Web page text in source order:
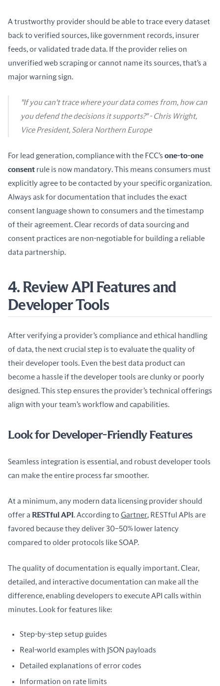
A trustworthy provider should be able to trace every dataset
back to verified sources, like government records, insurer
feeds, or validated trade data. If the provider relies on
unverified web scraping or cannot name its sources, that’s a
major warning sign.
"If you can't trace where your data comes from, how can
you defend the decisions it supports?" - Chris Wright,
Vice President, Solera Northern Europe
For lead generation, compliance with the FCC’s one-to-one
consent rule is now mandatory. This means consumers must
explicitly agree to be contacted by your specific organization.
Always ask for documentation that includes the exact
consent language shown to consumers and the timestamp
of their agreement. Clear records of data sourcing and
consent practices are non-negotiable for building a reliable
data partnership.
4. Review API Features and
Developer Tools
After verifying a provider’s compliance and ethical handling
of data, the next crucial step is to evaluate the quality of
their developer tools. Even the best data product can
become a hassle if the developer tools are clunky or poorly
designed. This step ensures the provider’s technical offerings
align with your team’s workflow and capabilities.
Look for Developer-Friendly Features
Seamless integration is essential, and robust developer tools
can make the entire process far smoother.
At a minimum, any modern data licensing provider should
offer a RESTful API. According to Gartner, RESTful APIs are
favored because they deliver 30–50% lower latency
compared to older protocols like SOAP.
The quality of documentation is equally important. Clear,
detailed, and interactive documentation can make all the
difference, enabling developers to execute API calls within
minutes. Look for features like:
Step-by-step setup guides
Real-world examples with JSON payloads
Detailed explanations of error codes
Information on rate limits